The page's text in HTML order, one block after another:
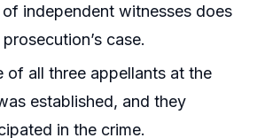
independent witnesses does
case.
of all three appellants at the
established, and they
in the crime.